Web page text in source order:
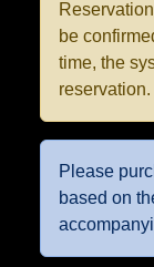
time, the
reservation.
Please
based on
Item